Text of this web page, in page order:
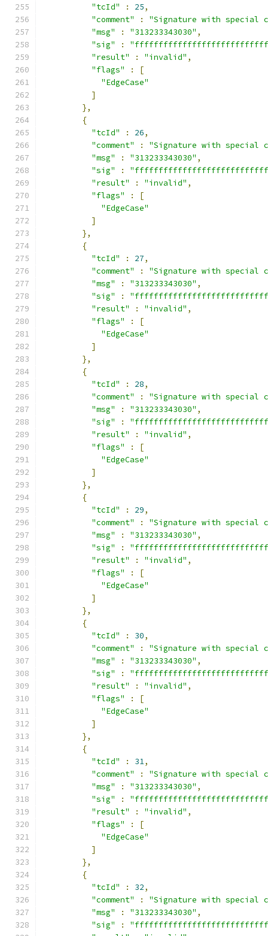
"tcId"
: 25,
"comment"
:
"Signature with special
"msg"
: "313233343030" ,
"sig"
:
"result"
: "invalid" ,
"flags"
:
[
"EdgeCase"
]
},
{
"tcId"
: 26,
"comment"
:
"Signature with special
"msg"
: "313233343030" ,
"sig"
:
"result"
: "invalid" ,
"flags"
:
[
"EdgeCase"
]
},
{
"tcId"
: 27,
"comment"
:
"Signature with special
"msg"
: "313233343030" ,
"sig"
:
"result"
: "invalid" ,
"flags"
:
[
"EdgeCase"
]
},
{
"tcId"
: 28,
"comment"
:
"Signature with special
"msg"
: "313233343030" ,
"sig"
:
"result"
: "invalid" ,
"flags"
:
[
"EdgeCase"
]
},
{
"tcId"
: 29,
"comment"
:
"Signature with special
"msg"
: "313233343030" ,
"sig"
:
"result"
: "invalid" ,
"flags"
:
[
"EdgeCase"
]
},
{
"tcId"
: 30,
"comment"
:
"Signature with special
"msg"
: "313233343030" ,
"sig"
:
"result"
: "invalid" ,
"flags"
:
[
"EdgeCase"
]
},
{
"tcId"
: 31,
"comment"
:
"Signature with special
"msg"
: "313233343030" ,
"sig"
:
"result"
: "invalid" ,
"flags"
:
[
"EdgeCase"
]
},
{
"tcId"
: 32,
"comment"
:
"Signature with special
"msg"
: "313233343030" ,
"sig"
: